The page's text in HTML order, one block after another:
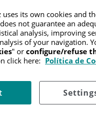
SUPPORT/GENERAL
its own cookies and
not guarantee an
analysis, improving
of your navigation.
" or configure/refuse
click here: Política de